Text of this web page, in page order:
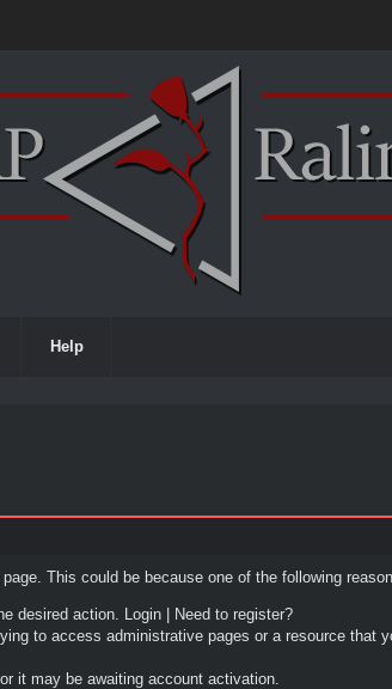
Help
This could be because one of the following
desired action. Login|
Need to register?
to access administrative pages or a resource that
it may be awaiting account activation.